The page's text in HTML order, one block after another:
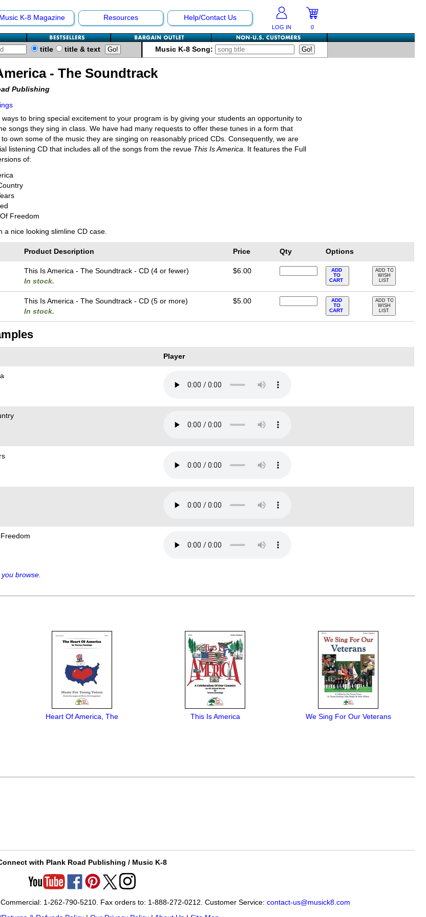
Music K-8 Magazine Resources Help/Contact Us
LOG IN 0
title title & text Music K-8 Song:
- The Soundtrack
Publishing
to bring special excitement to your program is by giving your students an opportunity to
songs they sing in class. We have had many requests to offer these tunes in a form that
own some of the music they are singing on reasonably priced CDs. Consequently, we are
listening CD that includes all of the songs from the revue This Is America. It features the Full
of:
Freedom
a nice looking slimline CD case.
Product Description Price Qty Options
This Is America - The Soundtrack - CD (4 or fewer)
In stock.
$6.00
ADD
TO
CART
ADD TO
WISH
LIST
This Is America - The Soundtrack - CD (5 or more)
In stock.
$5.00
ADD
TO
CART
ADD TO
WISH
LIST
Player
browse.
Heart Of America, The This Is America We Sing For Our Veterans
with Plank Road Publishing / Music K-8
1-262-790-5210. Fax orders to: 1-888-272-0212. Customer Service: contact-us@musick8.com